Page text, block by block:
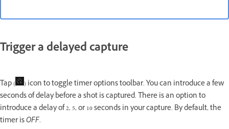
Trigger a delayed capture
Tap (
) icon to toggle timer options toolbar. You can introduce a few
seconds of delay before a shot is captured. There is an option to
introduce a delay of 2, 5, or 10 seconds in your capture. By default, the
timer isOFF.